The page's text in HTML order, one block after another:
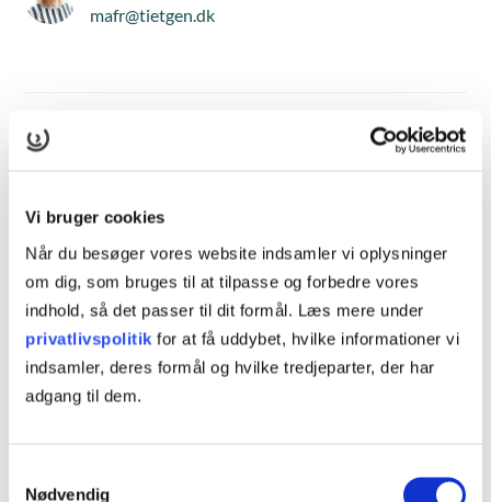
Vi bruger cookies
Når du besøger vores website indsamler vi oplysninger
om dig, som bruges til at tilpasse og forbedre vores
indhold, så det passer til dit formål. Læs mere under
privatlivspolitik for at få uddybet, hvilke informationer vi
indsamler, deres formål og hvilke tredjeparter, der har
adgang til dem.
Nødvendig
mafr@tietgen.dk
sprogkundskaber, der er anerkendt og evalueret af
Cambridge Assessment English, som er en del af University
of Cambridge. Cambridge English-kurser og eksamener er
internationalt anerkendte og bruges ofte til at vurdere en
persons engelske sprogfærdigheder i erhvervsmæssige,
akademiske eller personlige sammenhænge. Når du
læringsmål. Kurset er normalt opdelt i forskellige niveauer,